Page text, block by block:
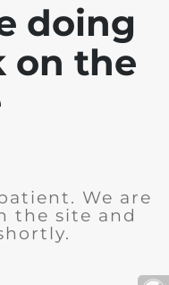
doing
on the
We are
the site and